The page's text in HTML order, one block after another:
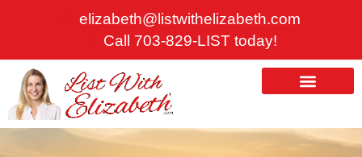
elizabeth@listwithelizabeth.com
Call 703-829-LIST today!